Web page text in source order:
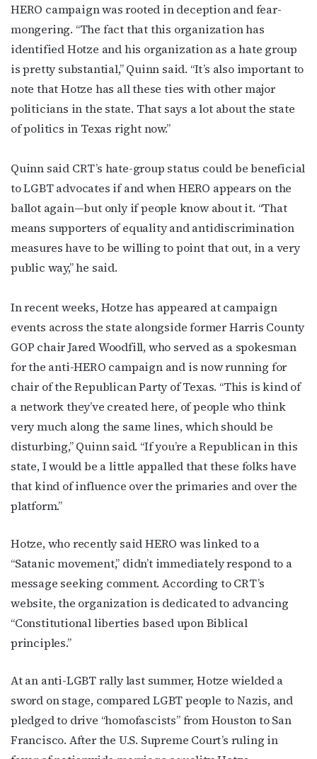
HERO campaign was rooted in deception and fear-
mongering. “The fact that this organization has
identified Hotze and his organization as a hate group
is pretty substantial,” Quinn said. “It’s also important to
note that Hotze has all these ties with other major
politicians in the state. That says a lot about the state
of politics in Texas right now.”
Quinn said CRT’s hate-group status could be beneficial
to LGBT advocates if and when HERO appears on the
ballot again—but only if people know about it. “That
means supporters of equality and antidiscrimination
measures have to be willing to point that out, in a very
public way,” he said.
In recent weeks, Hotze has appeared at campaign
events across the state alongside former Harris County
GOP chair Jared Woodfill, who served as a spokesman
for the anti-HERO campaign and is now running for
chair of the Republican Party of Texas. “This is kind of
a network they’ve created here, of people who think
very much along the same lines,which should be
disturbing,” Quinn said. “If you’re a Republican in this
state, I would be a little appalled that these folks have
that kind of influence over the primaries and over the
platform.”
Hotze, who recently said HERO was linked to a
“Satanic movement,” didn’t immediately respond to a
message seeking comment. According to CRT’s
website, the organization is dedicated to advancing
“Constitutional liberties based upon Biblical
principles.”
At an anti-LGBT rally last summer, Hotze wielded a
sword on stage, compared LGBT people to Nazis, and
pledged to drive “homofascists” from Houston to San
Francisco. After the U.S. Supreme Court’s ruling in